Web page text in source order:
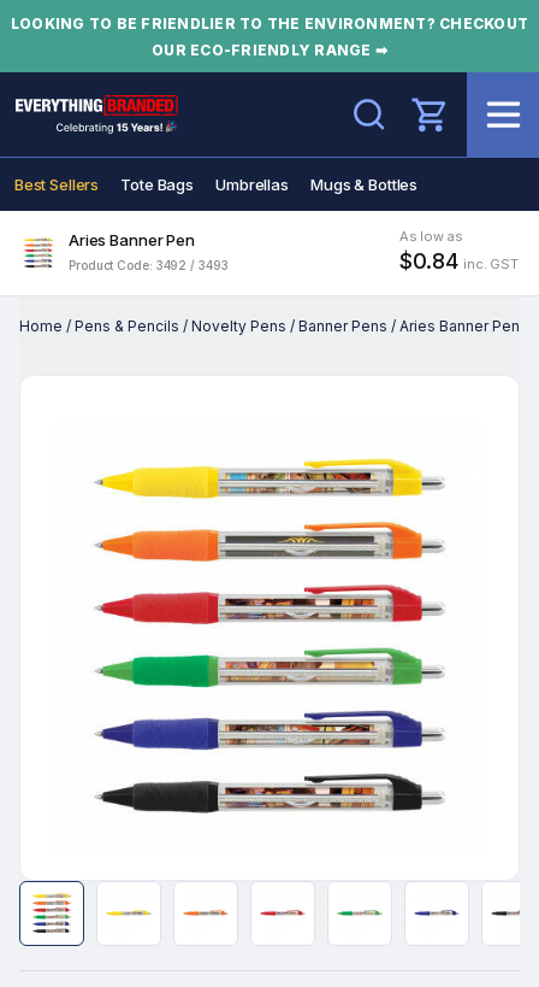
LOOKING TO BE FRIENDLIER TO THE ENVIRONMENT? CHECKOUT
OUR ECO-FRIENDLY RANGE ➡
Search
Best Sellers Tote Bags Umbrellas Mugs & Bottles
Aries Banner Pen
Product Code: 3492 / 3493
As low as
$0.84 inc. GST
Home / Pens & Pencils / Novelty Pens / Banner Pens / Aries Banner Pen